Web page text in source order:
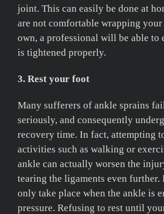
joint. This can easily be done at
are not comfortable wrapping
own, a professional will be able to
is tightened properly.
3. Rest your foot
Many sufferers of ankle sprains
seriously, and consequently
recovery time. In fact, attempting
activities such as walking or
ankle can actually worsen the
tearing the ligaments even further.
only take place when the ankle is
pressure. Refusing to rest until